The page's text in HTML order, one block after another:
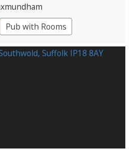
Pub with Rooms